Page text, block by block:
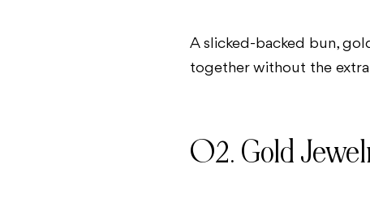
A slicked-backed bun,
together without the
02. Gold